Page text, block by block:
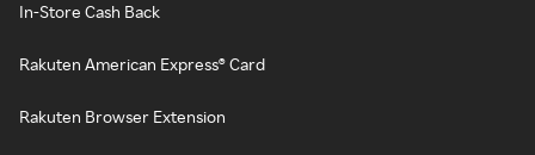
In-Store Cash Back
Rakuten American Express® Card
Rakuten Browser Extension